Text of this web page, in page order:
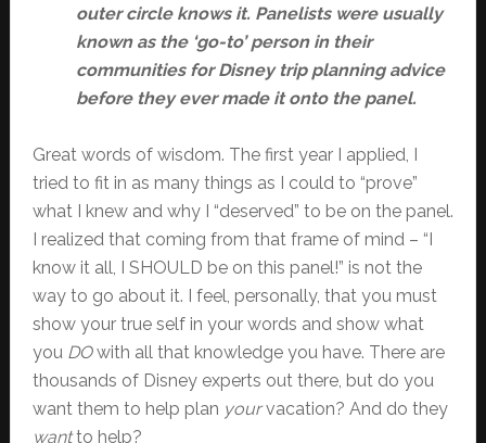
outer circle knows it. Panelists were usually
known as the ‘go-to’ person in their
communities for Disney trip planning advice
before they ever made it onto the panel.
Great words of wisdom. The first year I applied, I
tried to fit in as many things as I could to “prove”
what I knew and why I “deserved” to be on the panel.
I realized that coming from that frame of mind – “I
know it all, I SHOULD be on this panel!” is not the
way to go about it. I feel, personally, that you must
show your true self in your words and show what
you DOwith all that knowledge you have. There are
thousands of Disney experts out there, but do you
want them to help plan yourvacation? And do they
wantto help?